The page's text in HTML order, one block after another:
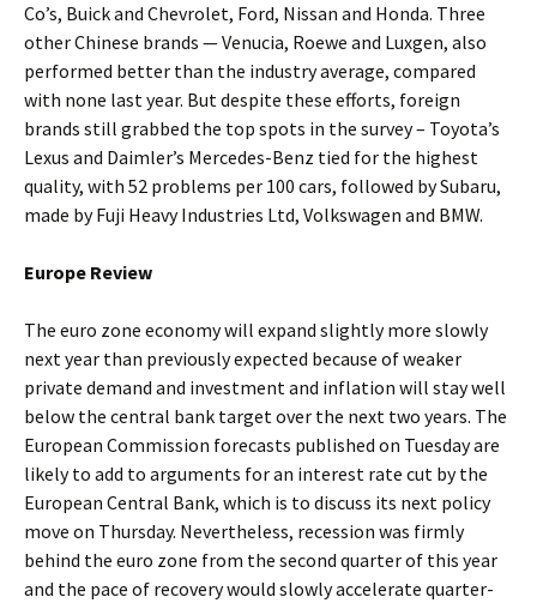
Co’s, Buick and Chevrolet, Ford, Nissan and Honda. Three
other Chinese brands — Venucia, Roewe and Luxgen, also
performed better than the industry average, compared
with none last year. But despite these efforts, foreign
brands still grabbed the top spots in the survey – Toyota’s
Lexus and Daimler’s Mercedes-Benz tied for the highest
quality, with 52 problems per 100 cars, followed by Subaru,
made by Fuji Heavy Industries Ltd, Volkswagen and BMW.
Europe Review
The euro zone economy will expand slightly more slowly
next year than previously expected because of weaker
private demand and investment and inflation will stay well
below the central bank target over the next two years. The
European Commission forecasts published on Tuesday are
likely to add to arguments for an interest rate cut by the
European Central Bank, which is to discuss its next policy
move on Thursday. Nevertheless, recession was firmly
behind the euro zone from the second quarter of this year
and the pace of recovery would slowly accelerate quarter-